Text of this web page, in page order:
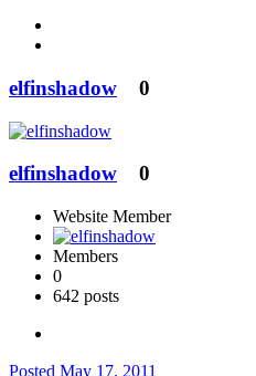
elfinshadow 0
elfinshadow 0
Website Member
Members
0
642 posts
Posted May 17, 2011